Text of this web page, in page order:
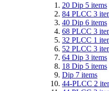
20 Dip 5 items
84 PLCC 3
40 Dip 6 items
68 PLCC 3
32 PLCC 1
52 PLCC 3
64 Dip 3 items
18 Dip 5 items
Dip 7 items
44-PLCC 2